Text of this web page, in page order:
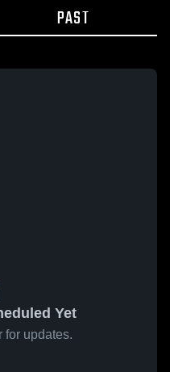
PAST
Yet
for updates.